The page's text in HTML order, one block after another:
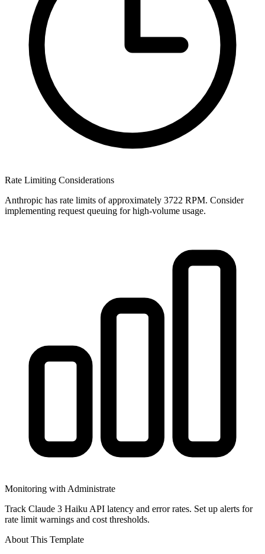
Rate Limiting Considerations
Anthropic has rate limits of approximately 3722 RPM. Consider
implementing request queuing for high-volume usage.
Monitoring with Administrate
Track Claude 3 Haiku API latency and error rates. Set up alerts for
rate limit warnings and cost thresholds.
About This Template